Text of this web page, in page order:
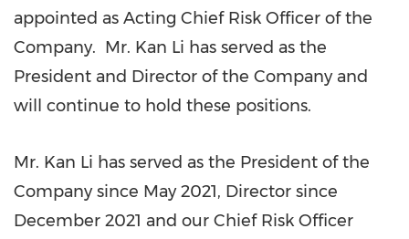
appointed as Acting Chief Risk Officer of the
Company. Mr. Kan Li has served as the
President and Director of the Company and
will continue to hold these positions.
Mr. Kan Li has served as the President of the
Company since May 2021, Director since
December 2021 and our Chief Risk Officer